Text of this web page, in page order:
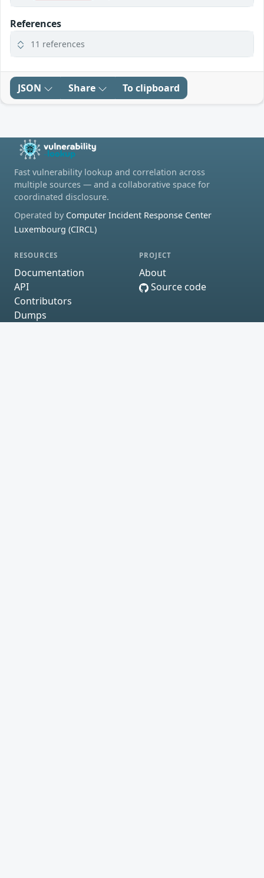
References
11 references
JSON Share To clipboard
Fast vulnerability lookup and correlation across
multiple sources — and a collaborative space for
coordinated disclosure.
Operated by Computer Incident Response Center
Luxembourg (CIRCL)
RESOURCES
Documentation
API
Contributors
Dumps
PROJECT
About
Source code